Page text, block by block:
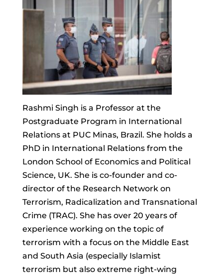
Rashmi Singh is a Professor at the
Postgraduate Program in International
Relations at PUC Minas, Brazil. She holds a
PhD in International Relations from the
London School of Economics and Political
Science, UK. She is co-founder and co-
director of the Research Network on
Terrorism, Radicalization and Transnational
Crime (TRAC). She has over 20 years of
experience working on the topic of
terrorism with a focus on the Middle East
and South Asia (especially Islamist
terrorism but also extreme right-wing